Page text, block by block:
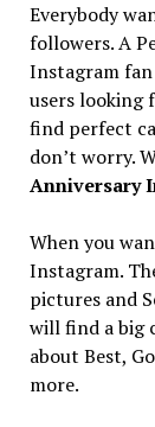
Everybody
followers. A
Instagram
users looking
find perfect
don’t worry.
Anniversary
When you
Instagram.
pictures and
will find a big
about Best,
more.